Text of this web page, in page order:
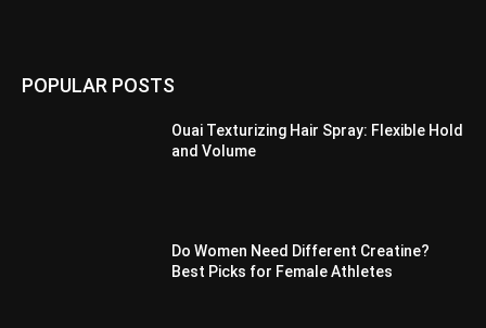
POPULAR POSTS
Ouai Texturizing Hair Spray: Flexible Hold
and Volume
Do Women Need Different Creatine?
Best Picks for Female Athletes